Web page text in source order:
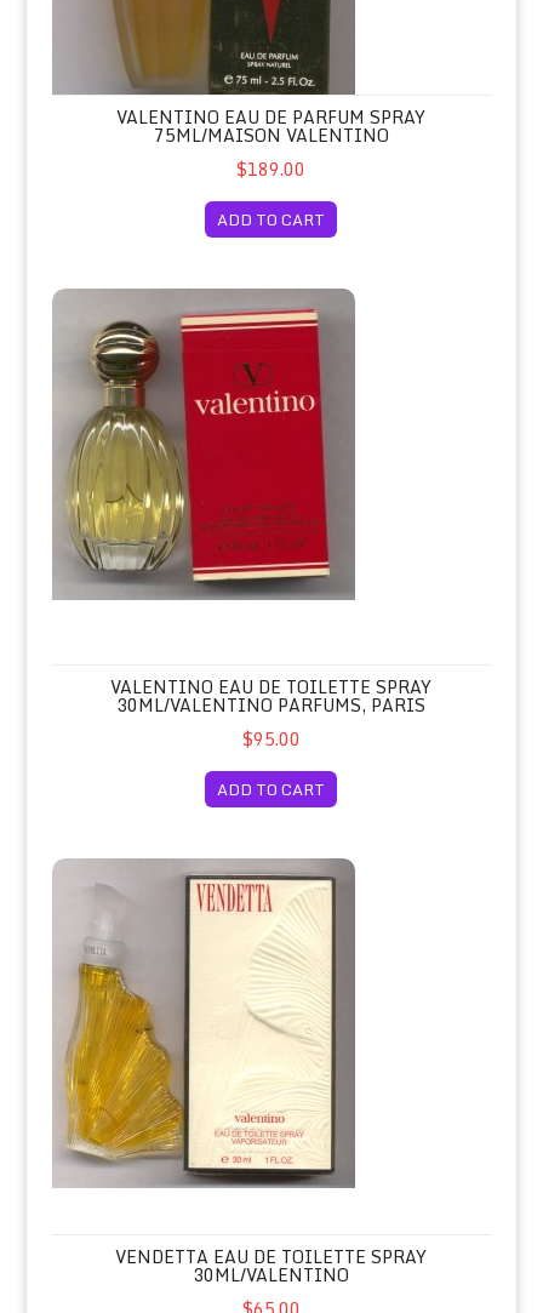
VALENTINO EAU DE PARFUM SPRAY
75ML/MAISON VALENTINO
$189.00
ADD TO CART
Valentino Eau de Toilette Spray 30ml/Valentino Parfums, Paris
VALENTINO EAU DE TOILETTE SPRAY
30ML/VALENTINO PARFUMS, PARIS
$95.00
ADD TO CART
Vendetta Eau de Toilette Spray 30ml/Valentino
VENDETTA EAU DE TOILETTE SPRAY
30ML/VALENTINO